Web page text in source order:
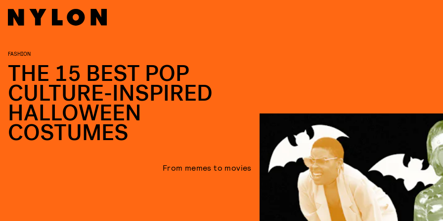
FASHION
THE 15 BEST POP
CULTURE-INSPIRED
HALLOWEEN
COSTUMES
From memes to movies